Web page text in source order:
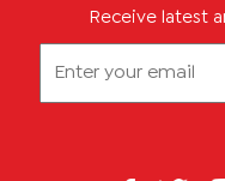
Receive latest